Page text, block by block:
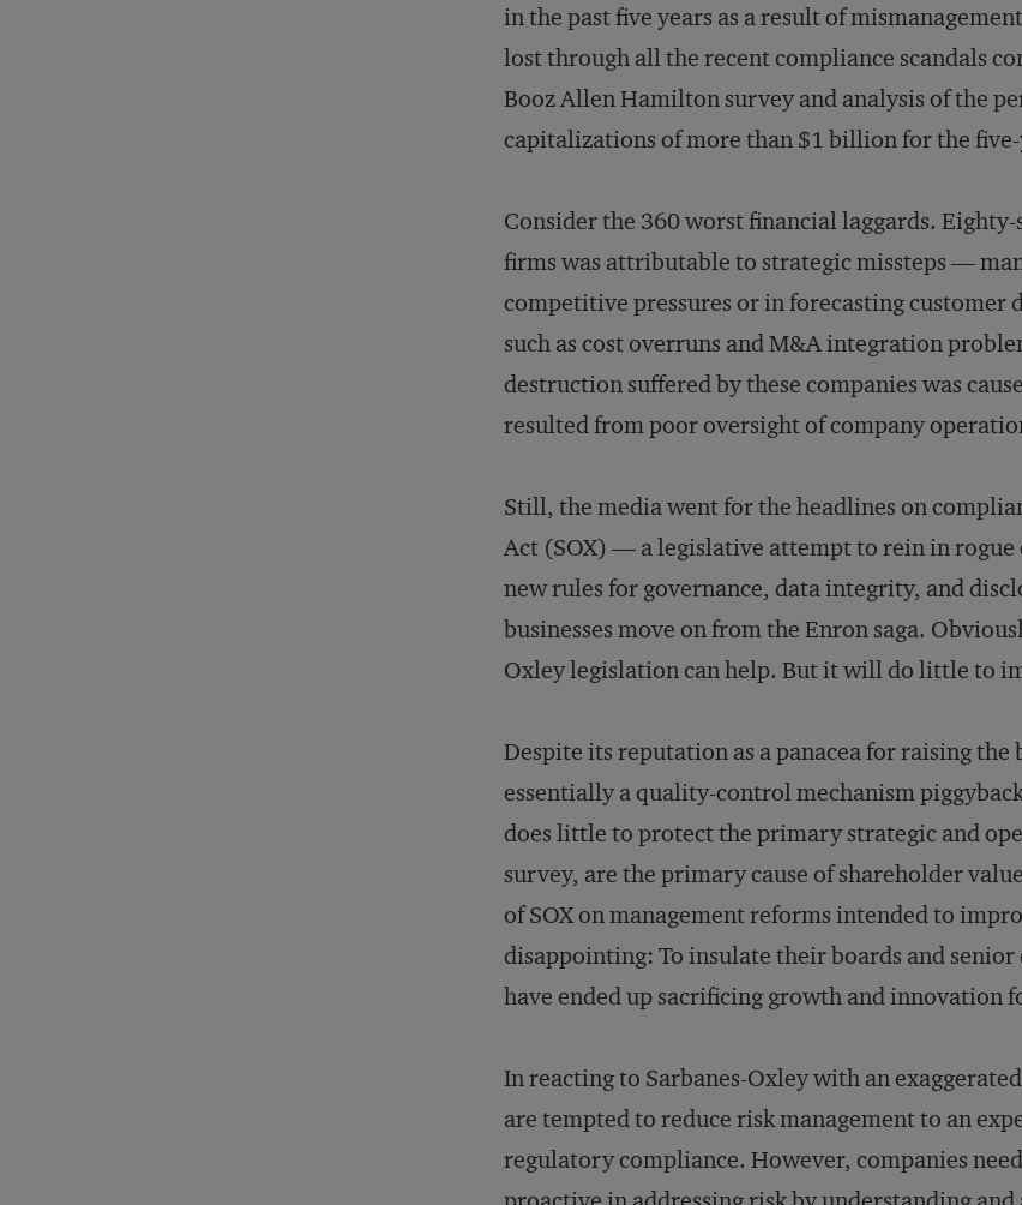
in the past five years as a result of
lost through all the recent compliance scandals
Booz Allen Hamilton survey and analysis of the
capitalizations of more than $1 billion for the
Consider the 360 worst financial laggards.
firms was attributable to strategic missteps —
competitive pressures or in forecasting
such as cost overruns and M&A integration
destruction suffered by these companies was
resulted from poor oversight of company
Still, the media went for the headlines on
Act (SOX) — a legislative attempt to rein in
new rules for governance, data integrity, and
businesses move on from the Enron saga.
Oxley legislation can help. But it will do little to
Despite its reputation as a panacea for raising the
essentially a quality-control mechanism
does little to protect the primary strategic and
survey, are the primary cause of shareholder
of SOX on management reforms intended to
disappointing: To insulate their boards and
have ended up sacrificing growth and innovation
In reacting to Sarbanes-Oxley with an
are tempted to reduce risk management to an
regulatory compliance. However, companies